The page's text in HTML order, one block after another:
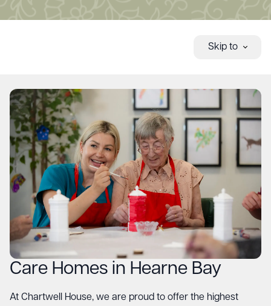
Skip to
Care Homes in Hearne Bay
At Chartwell House, we are proud to offer the highest